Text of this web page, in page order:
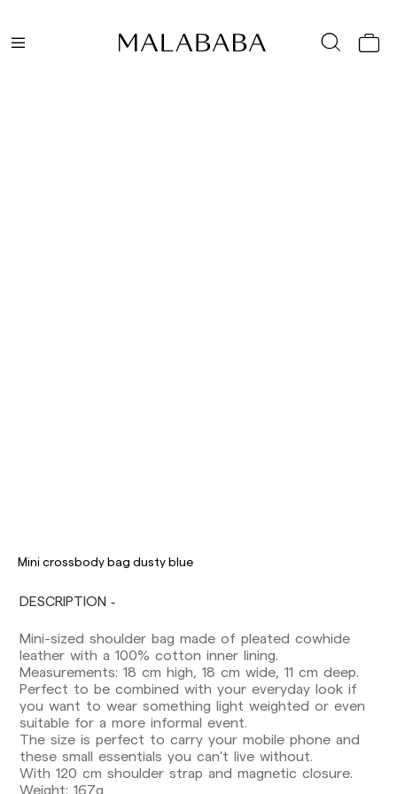
Mini crossbody bag dusty blue
DESCRIPTION
Mini-sized shoulder bag made of pleated cowhide
leather with a 100% cotton inner lining.
Measurements: 18 cm high, 18 cm wide, 11 cm deep.
Perfect to be combined with your everyday look if
you want to wear something light weighted or even
suitable for a more informal event.
The size is perfect to carry your mobile phone and
these small essentials you can't live without.
With 120 cm shoulder strap and magnetic closure.
Weight: 167g
Shipments to Spain:
orders.
pre-orders.
Canarias, Ceuta and Melilla: 7-10 working days.
Except pre-orders.
Europe: 3-5 working days. Except pre-orders.
US: 5-7 working days
Shipments outside the European Community:
from 10-13 working days. Except pre-orders.